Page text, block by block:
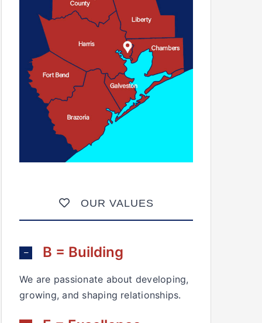
OUR VALUES
B = Building
We are passionate about developing,
growing, and shaping relationships.